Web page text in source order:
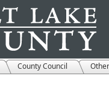
County Council